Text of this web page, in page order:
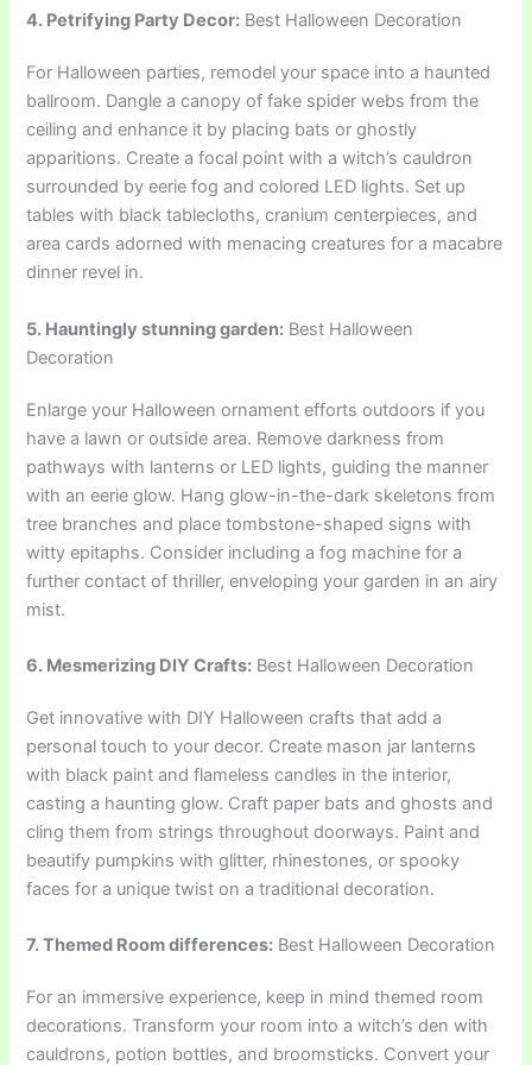
4. Petrifying Party Decor: Best Halloween Decoration
For Halloween parties, remodel your space into a haunted
ballroom. Dangle a canopy of fake spider webs from the
ceiling and enhance it by placing bats or ghostly
apparitions. Create a focal point with a witch’s cauldron
surrounded by eerie fog and colored LED lights. Set up
tables with black tablecloths, cranium centerpieces, and
area cards adorned with menacing creatures for a macabre
dinner revel in.
5. Hauntingly stunning garden: Best Halloween
Decoration
Enlarge your Halloween ornament efforts outdoors if you
have a lawn or outside area. Remove darkness from
pathways with lanterns or LED lights, guiding the manner
with an eerie glow. Hang glow-in-the-dark skeletons from
tree branches and place tombstone-shaped signs with
witty epitaphs. Consider including a fog machine for a
further contact of thriller, enveloping your garden in an airy
mist.
6. Mesmerizing DIY Crafts: Best Halloween Decoration
Get innovative with DIY Halloween crafts that add a
personal touch to your decor. Create mason jar lanterns
with black paint and flameless candles in the interior,
casting a haunting glow. Craft paper bats and ghosts and
cling them from strings throughout doorways. Paint and
beautify pumpkins with glitter, rhinestones, or spooky
faces for a unique twist on a traditional decoration.
7. Themed Room differences: Best Halloween Decoration
For an immersive experience, keep in mind themed room
decorations. Transform your room into a witch’s den with
cauldrons, potion bottles, and broomsticks. Convert your